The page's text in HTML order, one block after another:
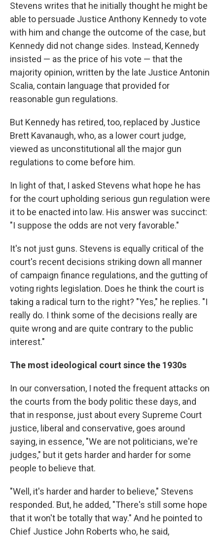
Stevens writes that he initially thought he might be
able to persuade Justice Anthony Kennedy to vote
with him and change the outcome of the case, but
Kennedy did not change sides. Instead, Kennedy
insisted — as the price of his vote — that the
majority opinion, written by the late Justice Antonin
Scalia, contain language that provided for
reasonable gun regulations.
But Kennedy has retired, too, replaced by Justice
Brett Kavanaugh, who, as a lower court judge,
viewed as unconstitutional all the major gun
regulations to come before him.
In light of that, I asked Stevens what hope he has
for the court upholding serious gun regulation were
it to be enacted into law. His answer was succinct:
"I suppose the odds are not very favorable."
It's not just guns. Stevens is equally critical of the
court's recent decisions striking down all manner
of campaign finance regulations, and the gutting of
voting rights legislation. Does he think the court is
taking a radical turn to the right? "Yes," he replies. "I
really do. I think some of the decisions really are
quite wrong and are quite contrary to the public
interest."
The most ideological court since the 1930s
In our conversation, I noted the frequent attacks on
the courts from the body politic these days, and
that in response, just about every Supreme Court
justice, liberal and conservative, goes around
saying, in essence, "We are not politicians, we're
judges," but it gets harder and harder for some
people to believe that.
"Well, it's harder and harder to believe," Stevens
responded. But, he added, "There's still some hope
that it won't be totally that way." And he pointed to
Chief Justice John Roberts who, he said,